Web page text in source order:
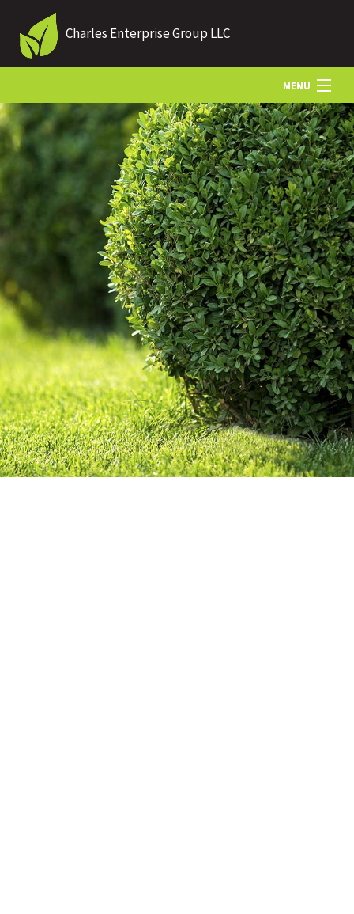
Charles Enterprise Group LLC
MENU
HOME
LANDSCAPING
LAWN
OTHER SERVICES
GALLERY
CONTACT